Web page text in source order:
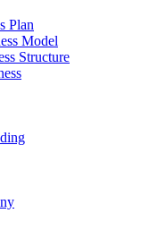
Plan
Model
Structure